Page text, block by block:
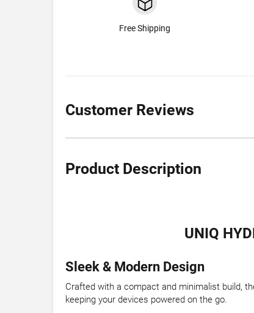
Free Shipping
Customer Reviews
Product Description
UNIQ
Sleek & Modern Design
Crafted with a compact and minimalist build,
keeping your devices powered on the go.